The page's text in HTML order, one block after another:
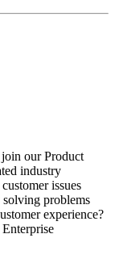
our Product
industry
issues
problems
experience?